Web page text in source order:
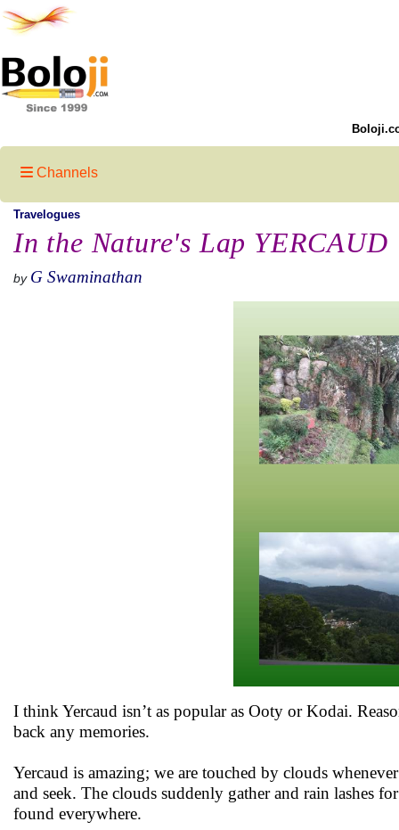
Channels
Travelogues
In the Nature's Lap YERCAUD
by G Swaminathan
I think Yercaud isn’t as popular as Ooty or Kodai.
back any memories.
Yercaud is amazing; we are touched by clouds
and seek. The clouds suddenly gather and rain lashes
found everywhere.